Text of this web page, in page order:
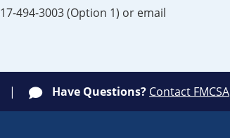
494-3003 (Option 1) or email
Have Questions? Contact FMCSA